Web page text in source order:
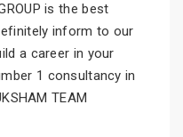
is the best
inform to our
a career in your
1 consultancy in
TEAM